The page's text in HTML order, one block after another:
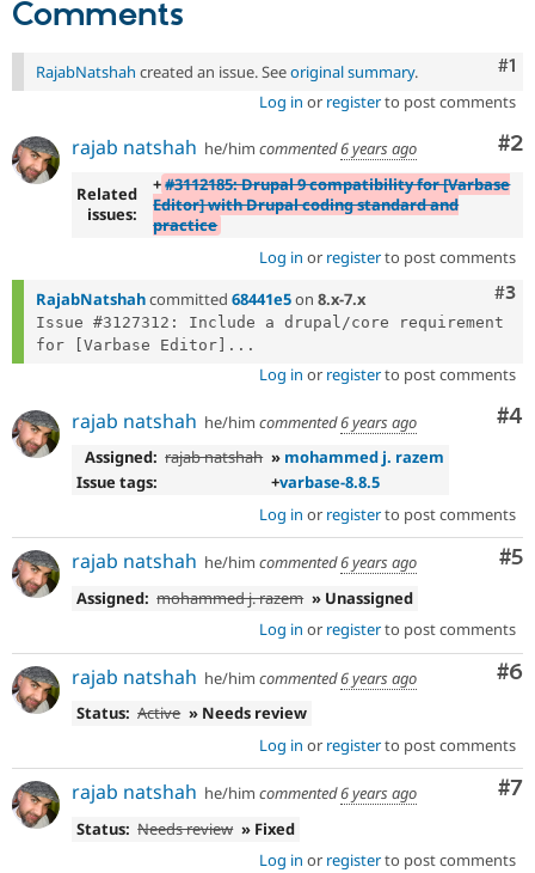
Issue
Security
Comments
#1
RajabNatshah created an issue. Seeoriginal summary.
Log in or registerto post comments
#2
rajab natshah he/him commented6 years ago
Related
issues:
+#3112185: Drupal 9 compatibility for [Varbase
Editor] with Drupal coding standard and
practice
Log in or registerto post comments
#3
RajabNatshahcommitted 68441e5on 8.x-7.x
Issue #3127312: Include a drupal/core requirement
for [Varbase Editor]...
Log in or registerto post comments
#4
rajab natshah he/him commented6 years ago
Assigned: rajab natshah » mohammed j. razem
Issue tags:
+varbase-8.8.5
Log in or registerto post comments
#5
rajab natshah he/him commented6 years ago
Assigned: mohammed j. razem » Unassigned
Log in or registerto post comments
#6
rajab natshah he/him commented6 years ago
Status: Active » Needs review
Log in or registerto post comments
#7
rajab natshah he/him commented6 years ago
Status: Needs review » Fixed
Log in or registerto post comments